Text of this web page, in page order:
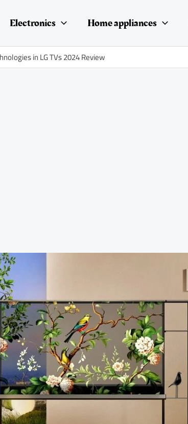
Electronics Home appliances
in LG TVs 2024 Review